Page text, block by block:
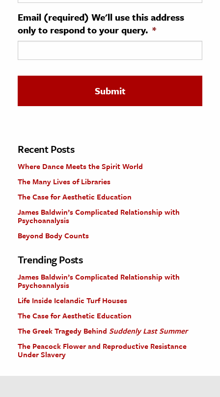
& Technology
Science
The Editors
Email (required) We'll use this address
only to respond to your query. *
Recent Posts
Where Dance Meets the Spirit World
The Many Lives of Libraries
The Case for Aesthetic Education
James Baldwin’s Complicated Relationship with
Psychoanalysis
Beyond Body Counts
Trending Posts
James Baldwin’s Complicated Relationship with
Psychoanalysis
Life Inside Icelandic Turf Houses
The Case for Aesthetic Education
The Greek Tragedy Behind Suddenly Last Summer
The Peacock Flower and Reproductive Resistance
Under Slavery